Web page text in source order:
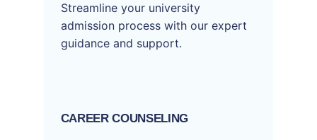
Streamline your university
admission process with our expert
guidance and support.
CAREER COUNSELING